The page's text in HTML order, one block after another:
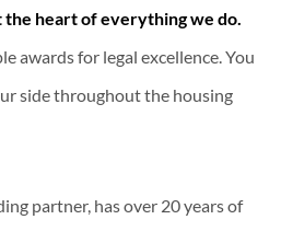
the heart of everything we do.
awards for legal excellence. You
side throughout the housing
partner, has over 20 years of